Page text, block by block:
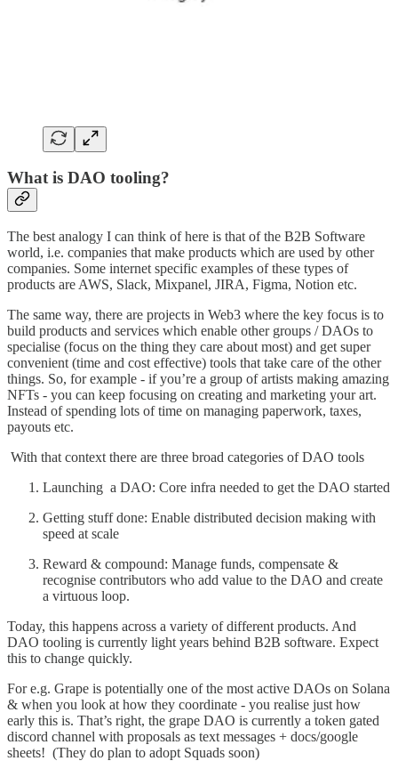
What is DAO tooling?
The best analogy I can think of here is that of the B2B Software
world, i.e. companies that make products which are used by other
companies. Some internet specific examples of these types of
products are AWS, Slack, Mixpanel, JIRA, Figma, Notion etc.
The same way, there are projects in Web3 where the key focus is to
build products and services which enable other groups / DAOs to
specialise (focus on the thing they care about most) and get super
convenient (time and cost effective) tools that take care of the other
things. So, for example - if you’re a group of artists making amazing
NFTs - you can keep focusing on creating and marketing your art.
Instead of spending lots of time on managing paperwork, taxes,
payouts etc.
With that context there are three broad categories of DAO tools
Launching a DAO: Core infra needed to get the DAO started
Getting stuff done: Enable distributed decision making with
speed at scale
Reward & compound: Manage funds, compensate &
recognise contributors who add value to the DAO and create
a virtuous loop.
Today, this happens across a variety of different products. And
DAO tooling is currently light years behind B2B software. Expect
this to change quickly.
For e.g. Grape is potentially one of the most active DAOs on Solana
& when you look at how they coordinate - you realise just how
early this is. That’s right, the grape DAO is currently a token gated
discord channel with proposals as text messages + docs/google
sheets! (They do plan to adopt Squads soon)